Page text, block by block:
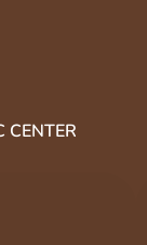
CENTER